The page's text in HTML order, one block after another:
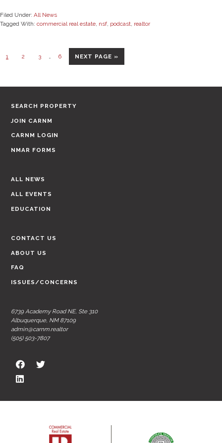
Filed Under: All News
Tagged With: commercial real estate, nsf, podcast, realtor
Page
1 Page
2 Page
3 … Page
6
GO
TO
NEXT PAGE »
SEARCH PROPERTY
JOIN CARNM
CARNM LOGIN
NMAR FORMS
ALL NEWS
ALL EVENTS
EDUCATION
CONTACT US
ABOUT US
FAQ
ISSUES/CONCERNS
6739 Academy Road NE, Ste 310
Albuquerque, NM 87109
admin@carnm.realtor
(505) 503-7807